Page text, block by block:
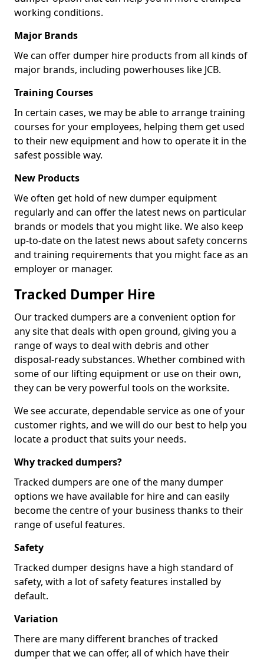
working conditions.
Major Brands
We can offer dumper hire products from all kinds of
major brands, including powerhouses like JCB.
Training Courses
In certain cases, we may be able to arrange training
courses for your employees, helping them get used
to their new equipment and how to operate it in the
safest possible way.
New Products
We often get hold of new dumper equipment
regularly and can offer the latest news on particular
brands or models that you might like. We also keep
up-to-date on the latest news about safety concerns
and training requirements that you might face as an
employer or manager.
Tracked Dumper Hire
Our tracked dumpers are a convenient option for
any site that deals with open ground, giving you a
range of ways to deal with debris and other
disposal-ready substances. Whether combined with
some of our lifting equipment or use on their own,
they can be very powerful tools on the worksite.
We see accurate, dependable service as one of your
customer rights, and we will do our best to help you
locate a product that suits your needs.
Why tracked dumpers?
Tracked dumpers are one of the many dumper
options we have available for hire and can easily
become the centre of your business thanks to their
range of useful features.
Safety
Tracked dumper designs have a high standard of
safety, with a lot of safety features installed by
default.
Variation
There are many different branches of tracked
dumper that we can offer, all of which have their